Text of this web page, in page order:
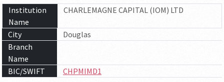
Institution
Name
CHARLEMAGNE CAPITAL (IOM) LTD
City
Douglas
Branch
Name
BIC/SWIFT
CHPMIMD1